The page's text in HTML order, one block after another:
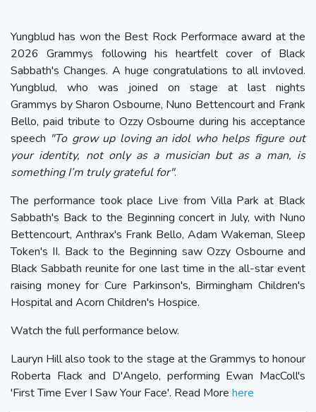
Yungblud has won the Best Rock Performace award at the
2026 Grammys following his heartfelt cover of Black
Sabbath's Changes. A huge congratulations to all invloved.
Yungblud, who was joined on stage at last nights
Grammys by Sharon Osbourne, Nuno Bettencourt and Frank
Bello, paid tribute to Ozzy Osbourne during his acceptance
speech "To grow up loving an idol who helps figure out
your identity, not only as a musician but as a man, is
something I’m truly grateful for".
The performance took place Live from Villa Park at Black
Sabbath's Back to the Beginning concert in July, with Nuno
Bettencourt, Anthrax's Frank Bello, Adam Wakeman, Sleep
Token's II. Back to the Beginning saw Ozzy Osbourne and
Black Sabbath reunite for one last time in the all-star event
raising money for Cure Parkinson's, Birmingham Children's
Hospital and Acorn Children's Hospice.
Watch the full performance below.
Lauryn Hill also took to the stage at the Grammys to honour
Roberta Flack and D'Angelo, performing Ewan MacColl's
'First Time Ever I Saw Your Face'. Read More here